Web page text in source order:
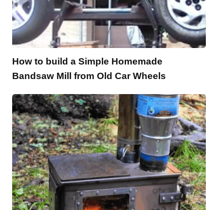
How to build a Simple Homemade
Bandsaw Mill from Old Car Wheels